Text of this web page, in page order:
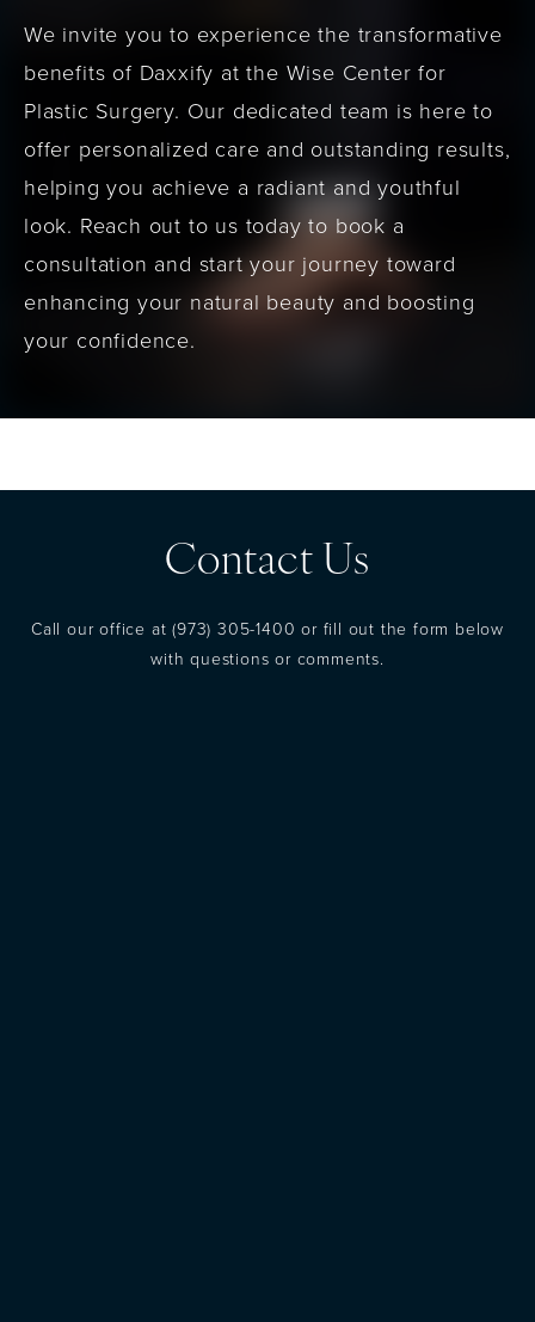
We invite you to experience the transformative
benefits of Daxxify at the Wise Center for
Plastic Surgery. Our dedicated team is here to
offer personalized care and outstanding results,
helping you achieve a radiant and youthful
look. Reach out to us today to book a
consultation and start your journey toward
enhancing your natural beauty and boosting
your confidence.
Contact Us
Call our office at(973) 305-1400 or fill out the form below
with questions or comments.